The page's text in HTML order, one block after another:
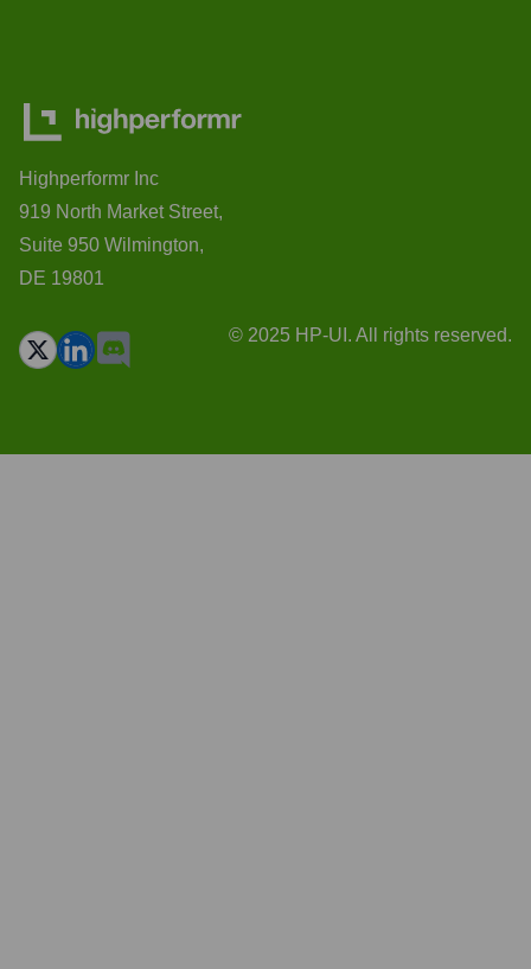
Highperformr Inc
919 North Market Street,
Suite 950 Wilmington,
DE 19801
© 2025 HP-UI. All rights reserved.